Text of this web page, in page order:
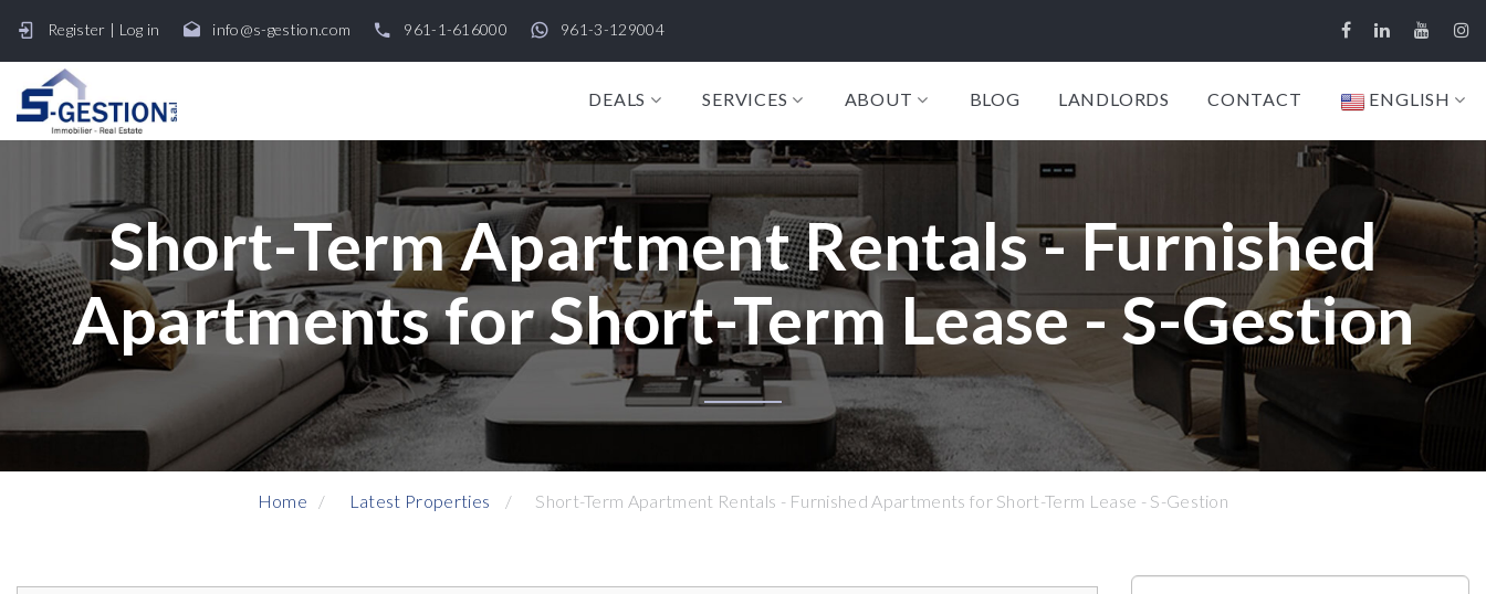
Register | Log in info@s-gestion.com 961-1-616000 961-3-129004
DEALS SERVICES ABOUT BLOG LANDLORDS CONTACT ENGLISH
Short-Term Apartment Rentals - Furnished
Apartments for Short-Term Lease - S-Gestion
Home Latest Properties Short-Term Apartment Rentals - Furnished Apartments for Short-Term Lease - S-Gestion